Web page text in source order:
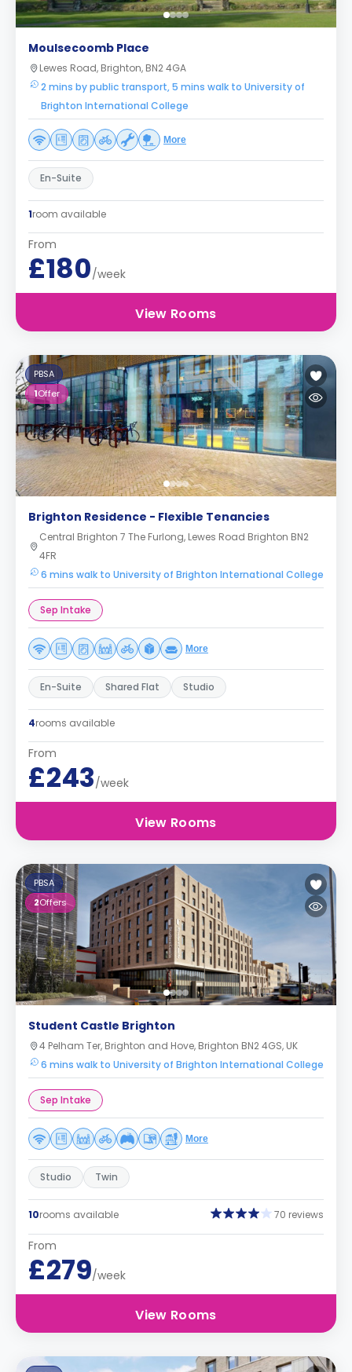
Moulsecoomb Place
Lewes Road, Brighton, BN2 4GA
2 mins by public transport, 5 mins walk to University of
Brighton International College
More
En-Suite
1room available
From
£180/week
View Rooms
PBSA
1Offer
Brighton Residence - Flexible Tenancies
Central Brighton 7 The Furlong, Lewes Road Brighton BN2
4FR
6 mins walk to University of Brighton International College
Sep Intake
More
En-Suite Shared Flat Studio
4rooms available
From
£243/week
View Rooms
PBSA
2Offers
Student Castle Brighton
4 Pelham Ter, Brighton and Hove, Brighton BN2 4GS, UK
6 mins walk to University of Brighton International College
Sep Intake
More
Studio Twin
10rooms available 70 reviews
From
£279/week
View Rooms